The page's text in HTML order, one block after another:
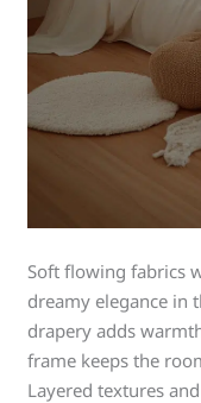
Soft flowing fabrics
dreamy elegance in
drapery adds
frame keeps the
Layered textures